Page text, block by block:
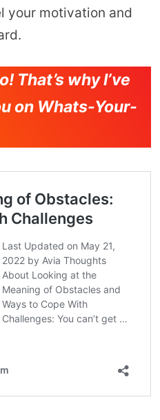
your motivation and
That’s why I’ve
on Whats-Your-